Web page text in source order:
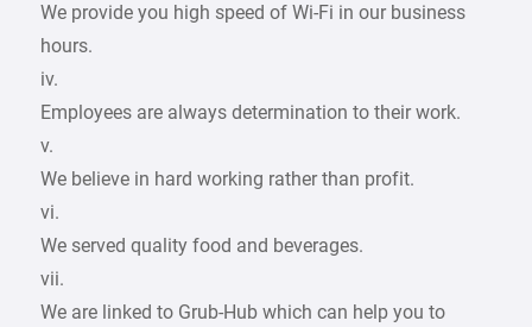
We provide you high speed of Wi-Fi in our business
hours.
iv.
Employees are always determination to their work.
v.
We believe in hard working rather than profit.
vi.
We served quality food and beverages.
vii.
We are linked to Grub-Hub which can help you to